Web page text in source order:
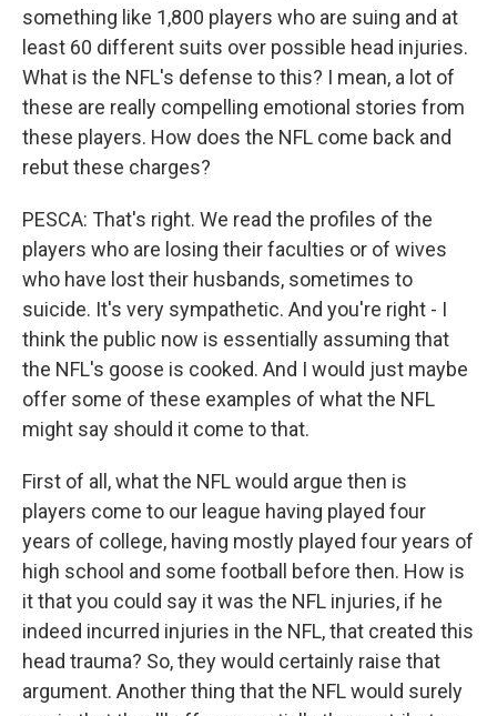
something like 1,800 players who are suing and at
least 60 different suits over possible head injuries.
What is the NFL's defense to this? I mean, a lot of
these are really compelling emotional stories from
these players. How does the NFL come back and
rebut these charges?
PESCA: That's right. We read the profiles of the
players who are losing their faculties or of wives
who have lost their husbands, sometimes to
suicide. It's very sympathetic. And you're right - I
think the public now is essentially assuming that
the NFL's goose is cooked. And I would just maybe
offer some of these examples of what the NFL
might say should it come to that.
First of all, what the NFL would argue then is
players come to our league having played four
years of college, having mostly played four years of
high school and some football before then. How is
it that you could say it was the NFL injuries, if he
indeed incurred injuries in the NFL, that created this
head trauma? So, they would certainly raise that
argument. Another thing that the NFL would surely